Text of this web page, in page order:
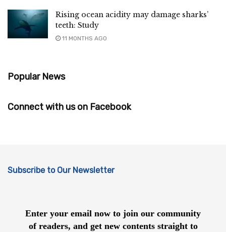
Rising ocean acidity may damage sharks’
teeth: Study
11 MONTHS AGO
Popular News
Connect with us on Facebook
Subscribe to Our Newsletter
Enter your email now to join our community
of readers, and get new contents straight to